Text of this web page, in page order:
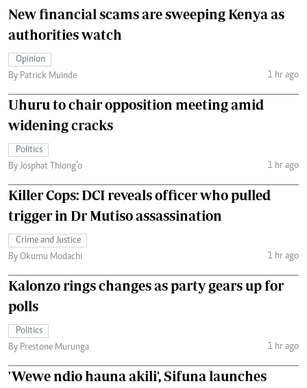
New financial scams are sweeping Kenya as
authorities watch
Opinion
By Patrick Muinde
1 hr ago
Uhuru to chair opposition meeting amid
widening cracks
Politics
By Josphat Thiong’o
1 hr ago
Killer Cops: DCI reveals officer who pulled
trigger in Dr Mutiso assassination
Crime and Justice
By Okumu Modachi
1 hr ago
Kalonzo rings changes as party gears up for
polls
Politics
By Prestone Murunga
1 hr ago
'Wewe ndio hauna akili', Sifuna launches